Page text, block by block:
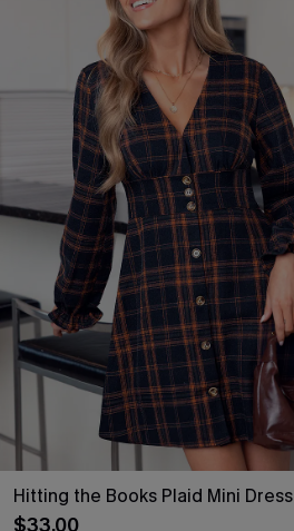
Hitting the Books Plaid Mini Dress
$33.00